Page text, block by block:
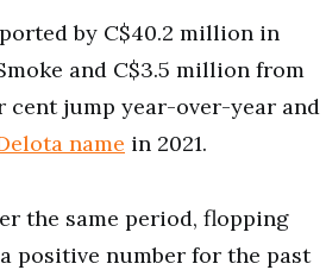
by C$40.2 million in
and C$3.5 million from
cent jump year-over-year and
name in 2021.
the same period, flopping
positive number for the past